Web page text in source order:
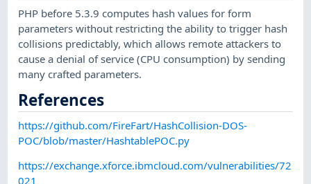
PHP before 5.3.9 computes hash values for form
parameters without restricting the ability to trigger hash
collisions predictably, which allows remote attackers to
cause a denial of service (CPU consumption) by sending
many crafted parameters.
References
https://github.com/FireFart/HashCollision-DOS-
POC/blob/master/HashtablePOC.py
https://exchange.xforce.ibmcloud.com/vulnerabilities/72
021